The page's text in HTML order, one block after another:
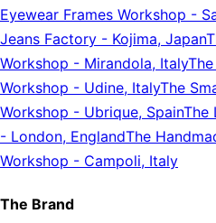
Eyewear Frames Workshop -
Jeans Factory - Kojima, Japan
Workshop - Mirandola, Italy
Workshop - Udine, ItalyThe
Workshop - Ubrique, SpainThe
- London, EnglandThe
Workshop - Campoli, Italy
The Brand